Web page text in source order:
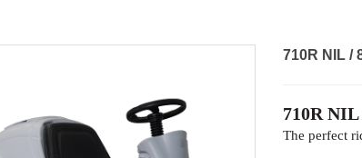
710R NIL /
710R
The perfect